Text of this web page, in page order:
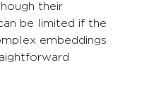
their
be limited if the
embeddings